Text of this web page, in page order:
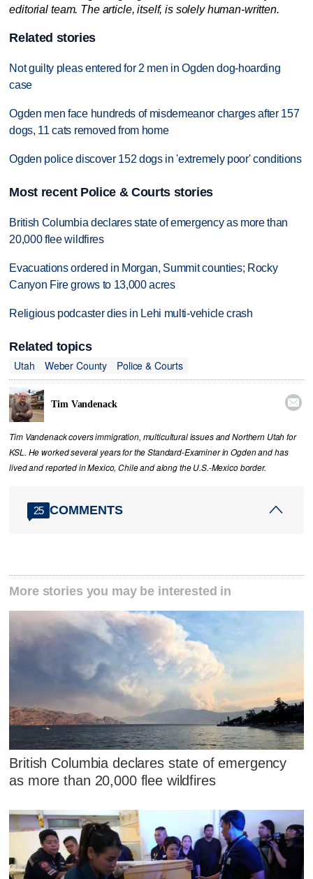
editorial team. The article, itself, is solely human-written.
Related stories
Not guilty pleas entered for 2 men in Ogden dog-hoarding
case
Ogden men face hundreds of misdemeanor charges after 157
dogs, 11 cats removed from home
Ogden police discover 152 dogs in 'extremely poor' conditions
Most recent Police & Courts stories
British Columbia declares state of emergency as more than
20,000 flee wildfires
Evacuations ordered in Morgan, Summit counties; Rocky
Canyon Fire grows to 13,000 acres
Religious podcaster dies in Lehi multi-vehicle crash
Related topics
Utah
Weber County Police & Courts
Tim Vandenack 
Tim Vandenack covers immigration, multicultural issues and Northern Utah for
KSL. He worked several years for the Standard-Examiner in Ogden and has
lived and reported in Mexico, Chile and along the U.S.-Mexico border.
25 COMMENTS
More stories you may be interested in
British Columbia declares state of emergency
as more than 20,000 flee wildfires